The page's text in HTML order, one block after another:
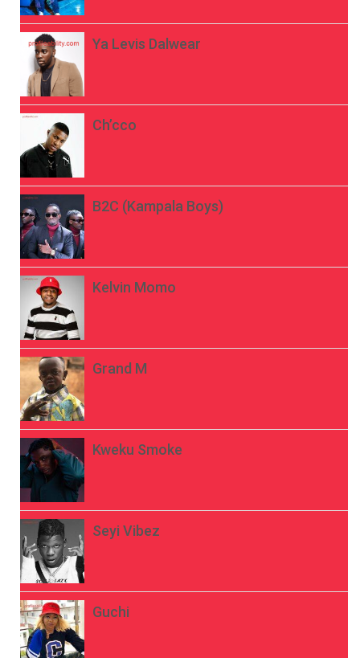
Ya Levis Dalwear
Ch’cco
B2C (Kampala Boys)
Kelvin Momo
Grand M
Kweku Smoke
Seyi Vibez
Guchi